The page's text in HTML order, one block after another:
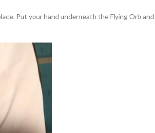
Put your hand underneath the Flying Orb